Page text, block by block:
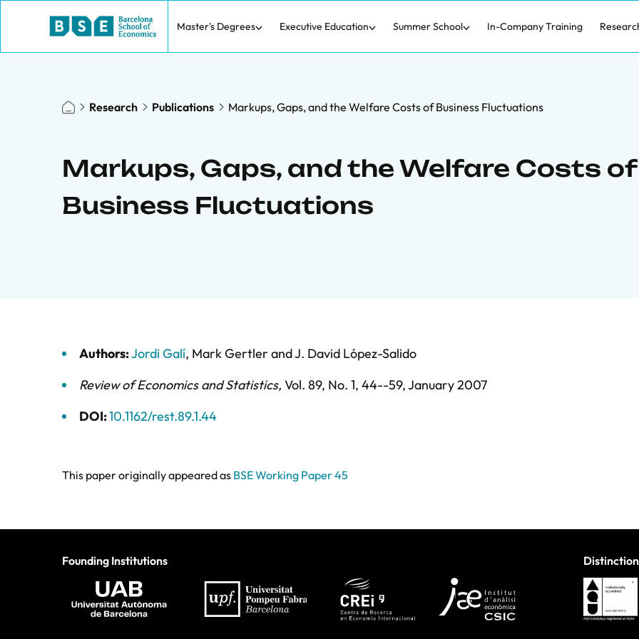
Master's Degrees Executive Education Summer School In-Company Training
Research Publications Markups, Gaps, and the Welfare Costs of Business Fluctuations
Markups, Gaps, and the Welfare Costs of
Business Fluctuations
Authors:Jordi Galí, Mark Gertler andJ. David López-Salido
Review of Economics and Statistics, Vol. 89, No. 1, 44--59,January 2007
DOI:10.1162/rest.89.1.44
This paper originally appeared as BSE Working Paper 45
Founding Institutions